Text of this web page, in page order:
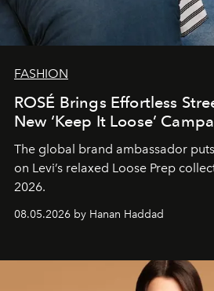
FASHION
ROSÉ Brings Effortless
New ‘Keep It Loose’
The global brand ambassador
on Levi’s relaxed Loose Prep
2026.
08.05.2026 by Hanan Haddad